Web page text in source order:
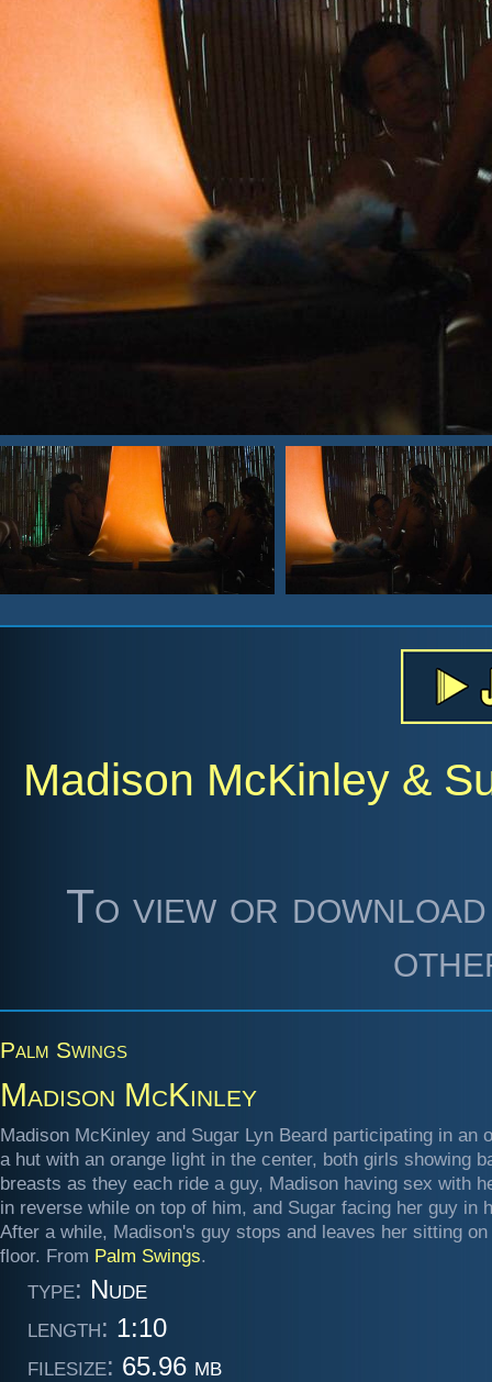
Madison McKinley &
To view or
Palm Swings
Madison McKinley
Madison McKinley and Sugar Lyn Beard participating in an
a hut with an orange light in the center, both girls showing
breasts as they each ride a guy, Madison having sex with
in reverse while on top of him, and Sugar facing her guy in
After a while, Madison's guy stops and leaves her sitting on
floor. From Palm Swings.
type: Nude
length: 1:10
filesize: 65.96 mb